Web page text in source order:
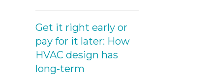
Get it right early or
pay for it later: How
HVAC design has
long-term